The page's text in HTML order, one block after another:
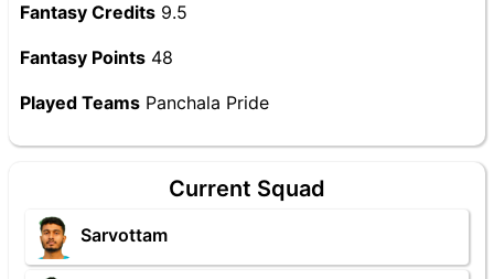
Fantasy Credits 9.5
Fantasy Points 48
Played Teams Panchala Pride
Current Squad
Sarvottam